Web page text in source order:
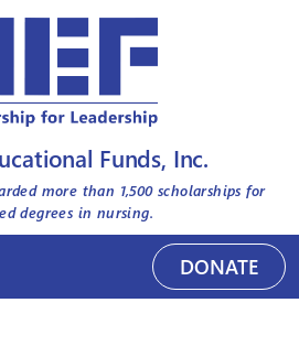
Funds, Inc.
more than 1,500scholarships for
degrees in nursing.
DONATE